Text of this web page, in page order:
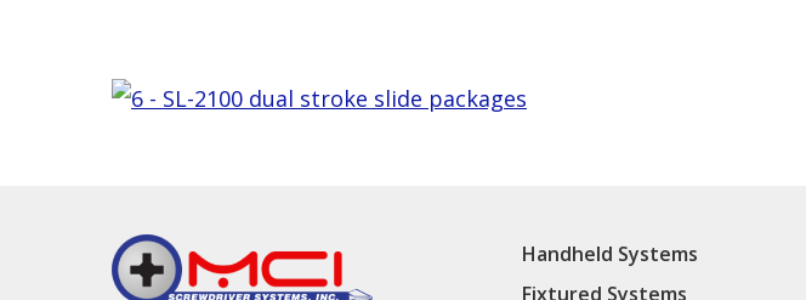
Handheld Systems
Fixtured Systems